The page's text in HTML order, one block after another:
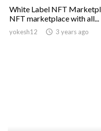
White Label NFT
NFT marketplace with all...
yokesh12 access_time 3 years ago